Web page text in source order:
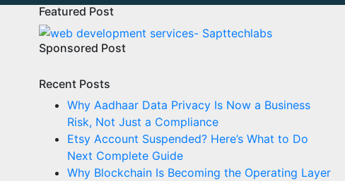
Featured Post
Sponsored Post
Recent Posts
Why Aadhaar Data Privacy Is Now a Business
Risk, Not Just a Compliance
Etsy Account Suspended? Here’s What to Do
Next Complete Guide
Why Blockchain Is Becoming the Operating Layer